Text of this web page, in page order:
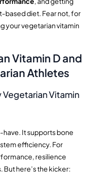
based diet. Fear not, for
your vegetarian vitamin
Vitamin D and
Athletes
Vitamin
have. It supports bone
efficiency. For
resilience
here’s the kicker: